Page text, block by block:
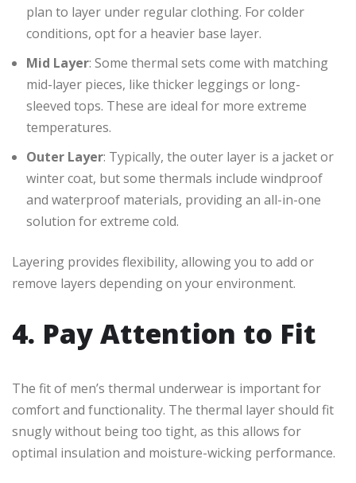
plan to layer under regular clothing. For colder
conditions, opt for a heavier base layer.
Mid Layer: Some thermal sets come with matching
mid-layer pieces, like thicker leggings or long-
sleeved tops. These are ideal for more extreme
temperatures.
Outer Layer: Typically, the outer layer is a jacket or
winter coat, but some thermals include windproof
and waterproof materials, providing an all-in-one
solution for extreme cold.
Layering provides flexibility, allowing you to add or
remove layers depending on your environment.
4. Pay Attention to Fit
The fit of men’s thermal underwear is important for
comfort and functionality. The thermal layer should fit
snugly without being too tight, as this allows for
optimal insulation and moisture-wicking performance.